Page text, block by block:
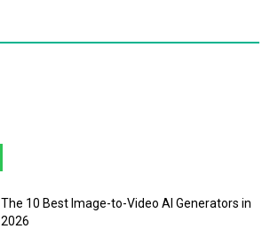
The 10 Best Image-to-Video AI Generators in
2026